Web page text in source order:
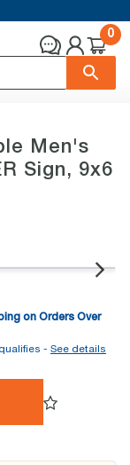
0
Men's
Sign, 9x6
on Orders Over
- See details